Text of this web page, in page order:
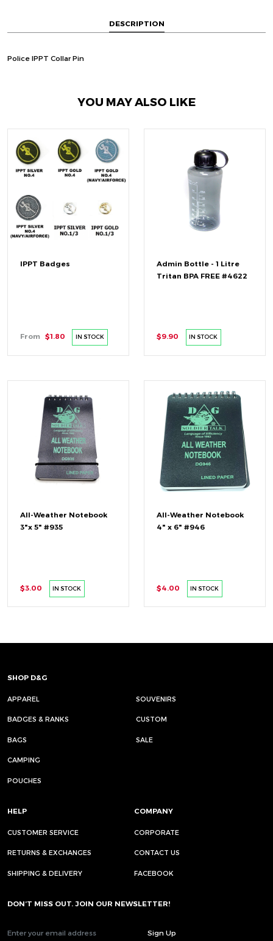
DESCRIPTION
Police IPPT Collar Pin
YOU MAY ALSO LIKE
IPPT Badges
From $1.80 IN STOCK
Admin Bottle - 1 Litre
Tritan BPA FREE #4622
$9.90 IN STOCK
All-Weather Notebook
3"x 5" #935
$3.00 IN STOCK
All-Weather Notebook
4" x 6" #946
$4.00 IN STOCK
SHOP D&G
APPAREL SOUVENIRS
BADGES & RANKS CUSTOM
BAGS SALE
CAMPING
POUCHES
HELP
CUSTOMER SERVICE
RETURNS & EXCHANGES
SHIPPING & DELIVERY
COMPANY
CORPORATE
CONTACT US
FACEBOOK
DON’T MISS OUT. JOIN OUR NEWSLETTER!
Sign Up